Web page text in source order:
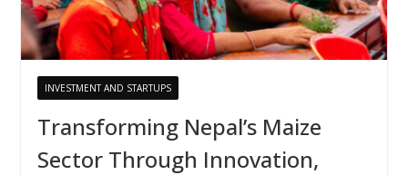
INVESTMENT AND STARTUPS
Transforming Nepal’s Maize
Sector Through Innovation,